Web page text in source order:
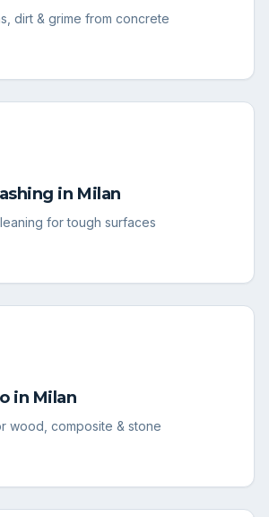
dirt & grime from concrete
in Milan
for tough surfaces
in Milan
wood, composite & stone